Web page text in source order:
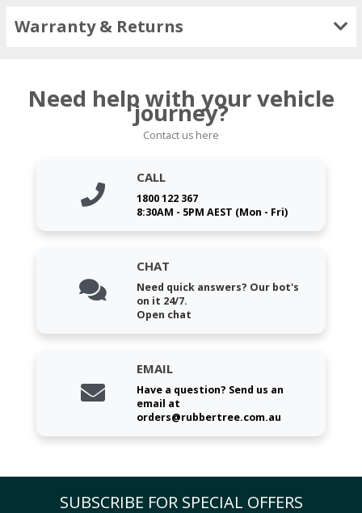
Warranty & Returns
Need help with your vehicle
journey?
Contact us here
CALL
1800 122 367
8:30AM - 5PM AEST (Mon - Fri)
CHAT
Need quick answers? Our bot's
on it 24/7.
Open chat
EMAIL
Have a question? Send us an
email at
orders@rubbertree.com.au
SUBSCRIBE FOR SPECIAL OFFERS